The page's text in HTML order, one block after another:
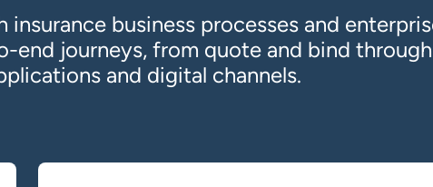
business processes and
journeys, from quote and bind
and digital channels.